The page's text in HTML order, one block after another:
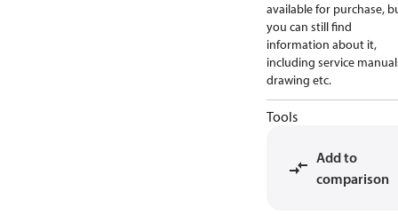
available for purchase,
you can still find
information about it,
including service
drawing etc.
Tools
Add to
comparison